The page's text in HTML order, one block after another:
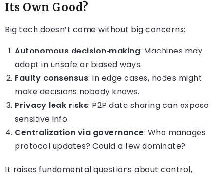
Its Own Good?
Big tech doesn’t come without big concerns:
Autonomous decision‑making: Machines may
adapt in unsafe or biased ways.
Faulty consensus: In edge cases, nodes might
make decisions nobody knows.
Privacy leak risks: P2P data sharing can expose
sensitive info.
Centralization via governance: Who manages
protocol updates? Could a few dominate?
It raises fundamental questions about control,